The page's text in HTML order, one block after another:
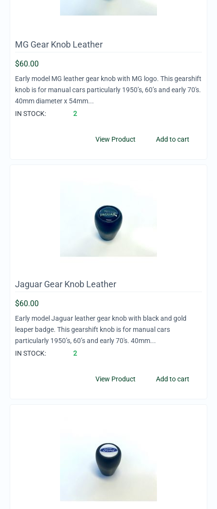
MG Gear Knob Leather
$60.00
Early model MG leather gear knob with MG logo. This gearshift
knob is for manual cars particularly 1950’s, 60’s and early 70's.
40mm diameter x 54mm...
IN STOCK:
2
Add to cart
View Product
Jaguar Gear Knob Leather
$60.00
Early model Jaguar leather gear knob with black and gold
leaper badge. This gearshift knob is for manual cars
particularly 1950’s, 60’s and early 70's. 40mm...
IN STOCK:
2
Add to cart
View Product